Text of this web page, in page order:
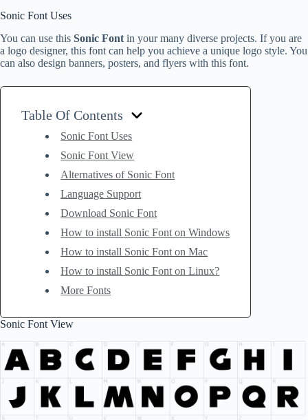
Sonic Font Uses
You can use this Sonic Font in your many diverse projects. If you are
a logo designer, this font can help you achieve a unique logo style. You
can also design banners, posters, and flyers with this font.
Table Of Contents
Sonic Font Uses
Sonic Font View
Alternatives of Sonic Font
Language Support
Download Sonic Font
How to install Sonic Font on Windows
How to install Sonic Font on Mac
How to install Sonic Font on Linux?
More Fonts
Sonic Font View